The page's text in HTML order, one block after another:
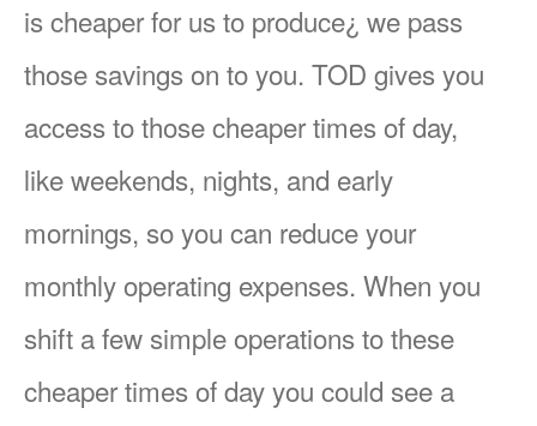
is cheaper for us to produce¿ we pass
those savings on to you. TOD gives you
access to those cheaper times of day,
like weekends, nights, and early
mornings, so you can reduce your
monthly operating expenses. When you
shift a few simple operations to these
cheaper times of day you could see a